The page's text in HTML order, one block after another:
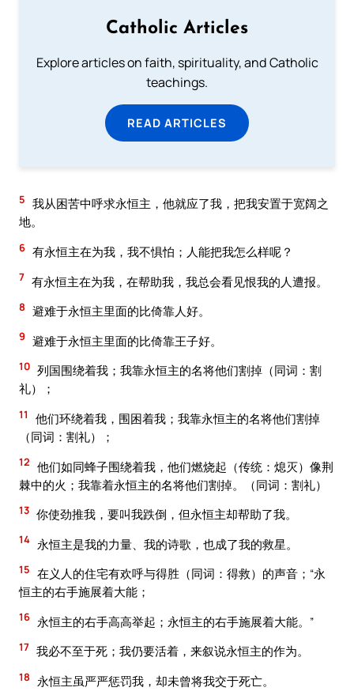
Catholic Articles
Explore articles on faith, spirituality, and Catholic
teachings.
READ ARTICLES
5 我从困苦中呼求永恒主，他就应了我，把我安置于宽阔之
地。
6 有永恒主在为我，我不惧怕；人能把我怎么样呢？
7 有永恒主在为我，在帮助我，我总会看见恨我的人遭报。
8 避难于永恒主里面的比倚靠人好。
9 避难于永恒主里面的比倚靠王子好。
10 列国围绕着我；我靠永恒主的名将他们割掉（同词：割
礼）；
11
他们环绕着我，围困着我；我靠永恒主的名将他们割掉
（同词：割礼）；
12 他们如同蜂子围绕着我，他们燃烧起（传统：熄灭）像荆
棘中的火；我靠着永恒主的名将他们割掉。（同词：割礼）
13 你使劲推我，要叫我跌倒，但永恒主却帮助了我。
14 永恒主是我的力量、我的诗歌，也成了我的救星。
15 在义人的住宅有欢呼与得胜（同词：得救）的声音；“永
恒主的右手施展着大能；
16 永恒主的右手高高举起；永恒主的右手施展着大能。”
17 我必不至于死；我仍要活着，来叙说永恒主的作为。
18 永恒主虽严严惩罚我，却未曾将我交于死亡。